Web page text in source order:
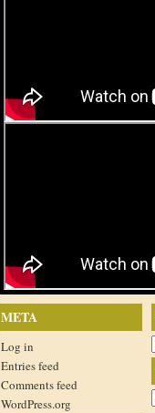
META
Log in
Entries feed
Comments feed
WordPress.org